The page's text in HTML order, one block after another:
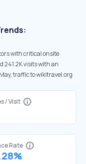
with critical onsite
241.2K visits with an
traffic to wikitravel.org
/ Visit
Rate